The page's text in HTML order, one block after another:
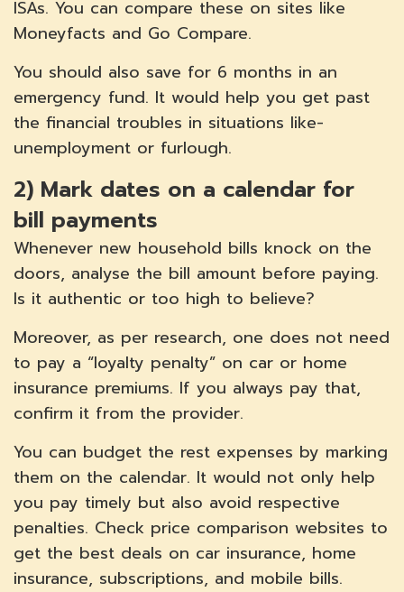
ISAs. You can compare these on sites like
Moneyfacts and Go Compare.
You should also save for 6 months in an
emergency fund. It would help you get past
the financial troubles in situations like-
unemployment or furlough.
2) Mark dates on a calendar for
bill payments
Whenever new household bills knock on the
doors, analyse the bill amount before paying.
Is it authentic or too high to believe?
Moreover, as per research, one does not need
to pay a “loyalty penalty” on car or home
insurance premiums. If you always pay that,
confirm it from the provider.
You can budget the rest expenses by marking
them on the calendar. It would not only help
you pay timely but also avoid respective
penalties. Check price comparison websites to
get the best deals on car insurance, home
insurance, subscriptions, and mobile bills.